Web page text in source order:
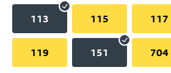
113 115 117
119 151 704